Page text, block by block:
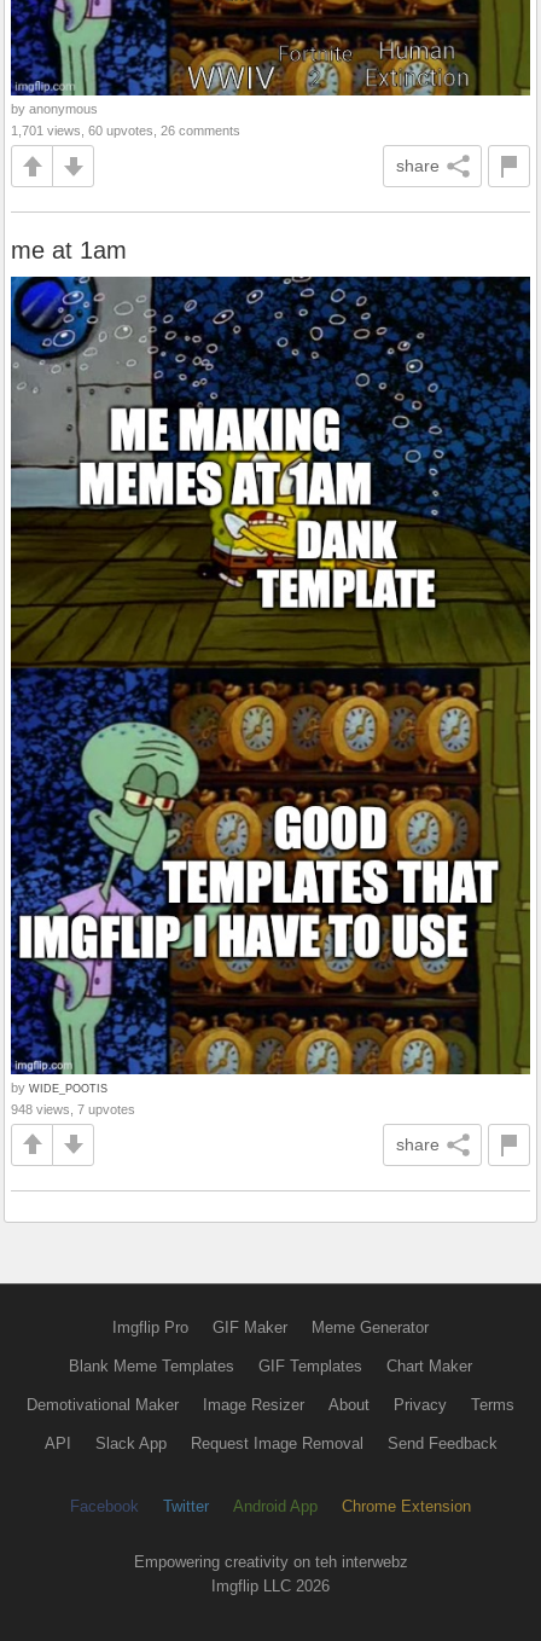
by anonymous
1,701 views, 60 upvotes, 26 comments
share
me at 1am
by WIDE_POOTIS
948 views, 7 upvotes
share
Imgflip Pro GIF Maker Meme Generator
Blank Meme Templates GIF Templates Chart Maker
Demotivational Maker Image Resizer About Privacy Terms
API Slack App Request Image Removal Send Feedback
Facebook Twitter Android App Chrome Extension
Empowering creativity on teh interwebz
Imgflip LLC 2026